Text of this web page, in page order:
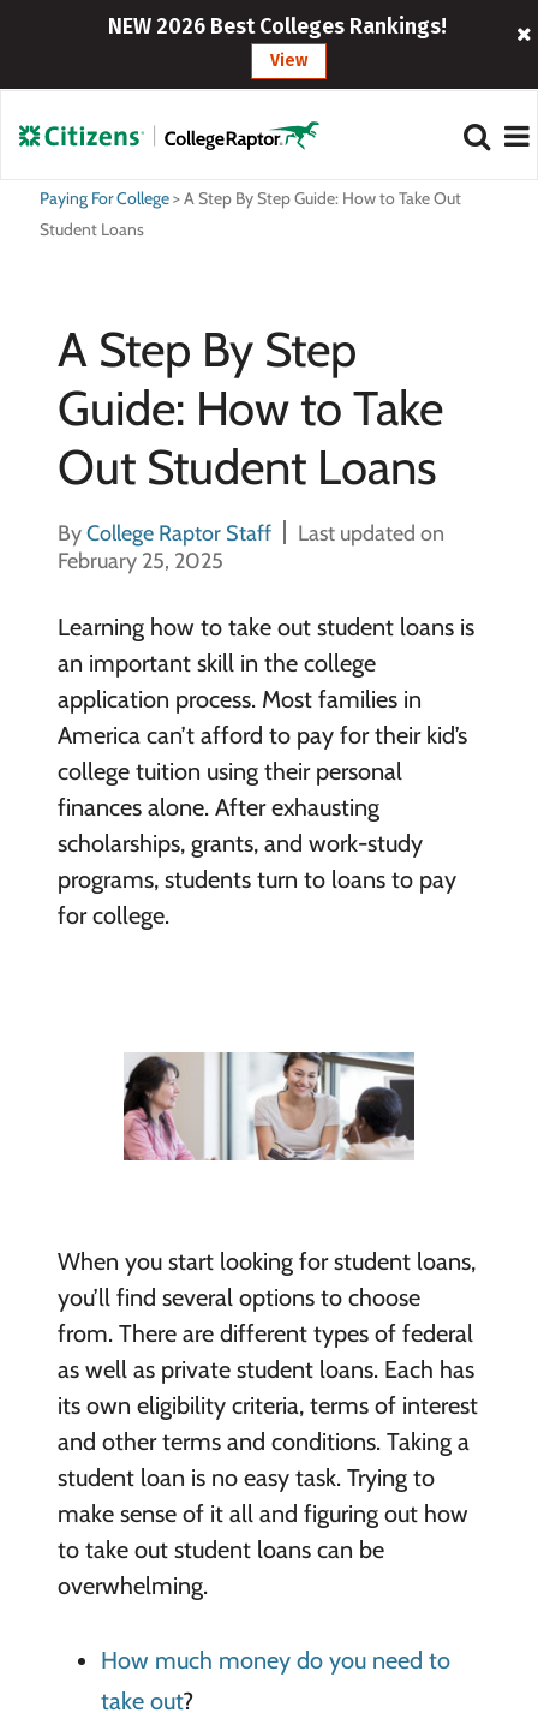
NEW 2026 Best Colleges Rankings!
View
Paying For College>A Step By Step Guide: How to Take Out
Student Loans
A Step By Step
Guide: How to Take
Out Student Loans
ByCollege Raptor Staff
Last updated on
February 25, 2025
Learning how to take out student loans is
an important skill in the college
application process. Most families in
America can’t afford to pay for their kid’s
college tuition using their personal
finances alone. After exhausting
scholarships, grants, and work-study
programs, students turn to loans to pay
for college.
When you start looking for student loans,
you’ll find several options to choose
from. There are different types of federal
as well as private student loans. Each has
its own eligibility criteria, terms of interest
and other terms and conditions. Taking a
student loan is no easy task. Trying to
make sense of it all and figuring out how
to take out student loans can be
overwhelming.
How much money do you need to
take out?